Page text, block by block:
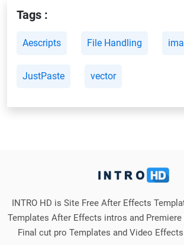
Tags :
Aescripts File Handling
JustPaste vector
INTRO HD is Site Free After Effects
Templates After Effects intros and Premiere
Final cut pro Templates and Video